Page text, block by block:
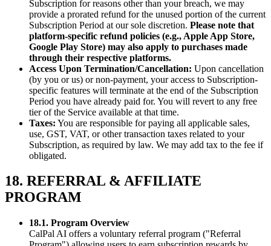
Subscription for reasons other than your breach, we may
provide a prorated refund for the unused portion of the current
Subscription Period at our sole discretion. Please note that
platform-specific refund policies (e.g., Apple App Store,
Google Play Store) may also apply to purchases made
through their respective platforms.
Access Upon Termination/Cancellation: Upon cancellation
(by you or us) or non-payment, your access to Subscription-
specific features will terminate at the end of the Subscription
Period you have already paid for. You will revert to any free
tier of the Service available at that time.
Taxes: You are responsible for paying all applicable sales,
use, GST, VAT, or other transaction taxes related to your
Subscription, as required by law. We may add tax to the fee if
obligated.
18. REFERRAL & AFFILIATE
PROGRAM
18.1. Program Overview
CalPal AI offers a voluntary referral program ("Referral